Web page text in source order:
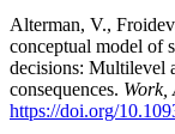
Alterman, V.,
conceptual model of
decisions: Multilevel
consequences. Work,
https://doi.org/